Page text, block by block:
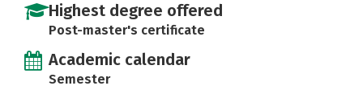
Highest degree offered
Post-master's certificate
Academic calendar
Semester